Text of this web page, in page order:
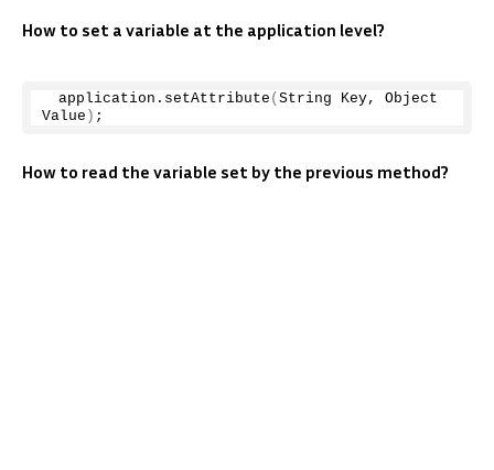
How to set a variable at the application level?
application. setAttribute ( String Key, Object
Value ) ;
How to read the variable set by the previous method?